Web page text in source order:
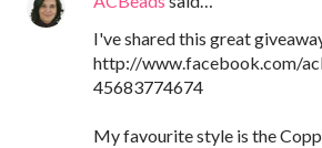
I've shared this great
http://www.facebook.com/
45683774674
My favourite style is the